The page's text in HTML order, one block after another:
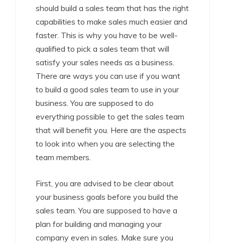
should build a sales team that has the right
capabilities to make sales much easier and
faster. This is why you have to be well-
qualified to pick a sales team that will
satisfy your sales needs as a business.
There are ways you can use if you want
to build a good sales team to use in your
business. You are supposed to do
everything possible to get the sales team
that will benefit you. Here are the aspects
to look into when you are selecting the
team members.
First, you are advised to be clear about
your business goals before you build the
sales team. You are supposed to have a
plan for building and managing your
company even in sales. Make sure you